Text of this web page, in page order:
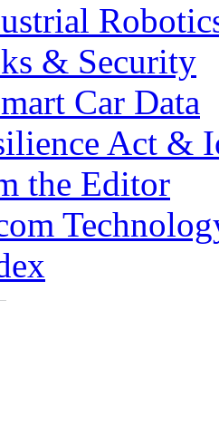
& Security
Car Data
Act &
the Editor